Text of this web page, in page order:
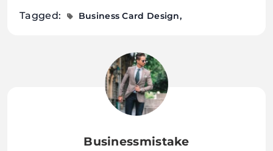
Tagged: Business Card Design
Businessmistake